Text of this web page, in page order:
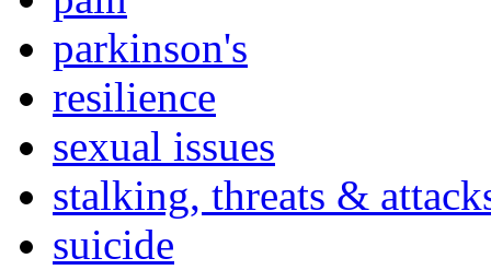
parkinson's
resilience
sexual issues
stalking, threats &
suicide